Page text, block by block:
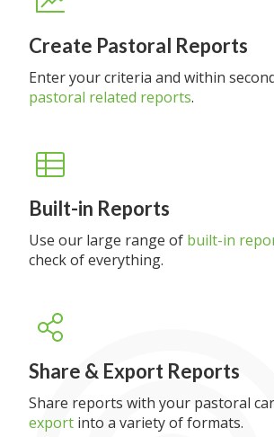
Create Pastoral Reports
Enter your criteria and within
pastoral related reports.
Built-in Reports
Use our large range of built-in
check of everything.
Share & Export Reports
Share reports with your pastoral
export into a variety of formats.